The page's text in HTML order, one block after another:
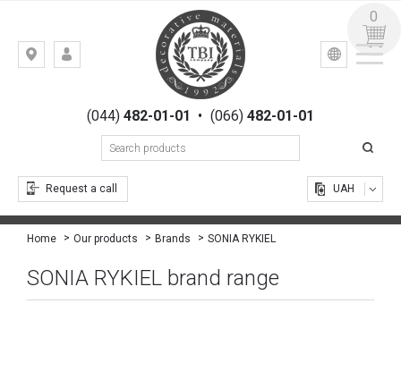
Kiev,
Gogolevskaya,
(044)482-01-01 • (066) 482-01-01
Request a call
УКР РУС
UAH
0
Home Our products Brands SONIA RYKIEL
SONIA RYKIEL brand range